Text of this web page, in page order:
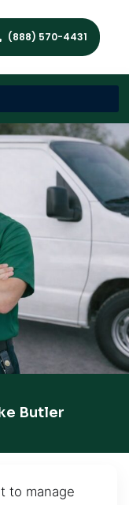
(888) 570-4431
Butler
to manage